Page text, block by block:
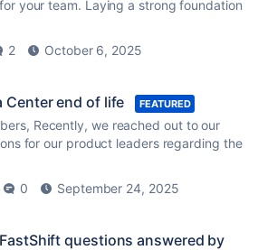
your team. Laying a strong foundation
2 October 6, 2025
Center end of life FEATURED
Recently, we reached out to our
for our product leaders regarding the
0 September 24, 2025
questions answered by